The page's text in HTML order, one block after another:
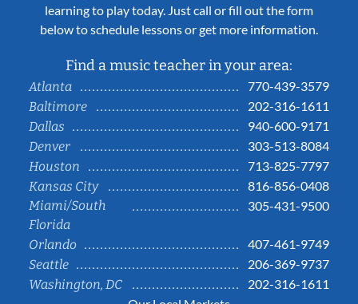
learning to play today. Just call or fill out the form
below to schedule lessons or get more information.
Find a music teacher in your area:
Atlanta
770-439-3579
Baltimore
202-316-1611
Dallas
940-600-9171
Denver
303-513-8084
Houston
713-825-7797
Kansas City
816-856-0408
Miami/South
Florida
305-431-9500
Orlando
407-461-9749
Seattle
206-369-9737
Washington, DC
202-316-1611